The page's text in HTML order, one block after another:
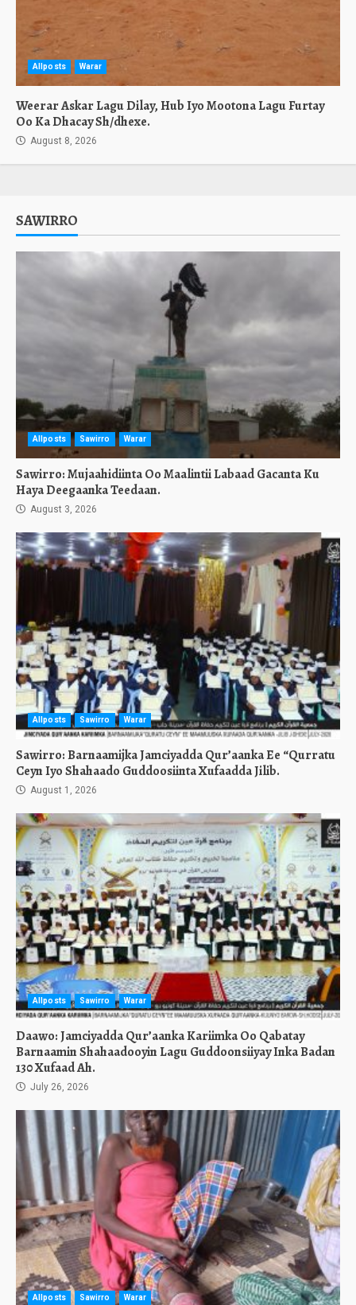
Allposts Warar
Weerar Askar Lagu Dilay, Hub Iyo Mootona Lagu Furtay
Oo Ka Dhacay Sh/dhexe.
August 8, 2026
SAWIRRO
Allposts Sawirro Warar
Sawirro: Mujaahidiinta Oo Maalintii Labaad Gacanta Ku
Haya Deegaanka Teedaan.
August 3, 2026
Allposts Sawirro Warar
Sawirro: Barnaamijka Jamciyadda Qur’aanka Ee “Qurratu
Ceyn Iyo Shahaado Guddoosiinta Xufaadda Jilib.
August 1, 2026
Allposts Sawirro Warar
Daawo: Jamciyadda Qur’aanka Kariimka Oo Qabatay
Barnaamin Shahaadooyin Lagu Guddoonsiiyay Inka Badan
130 Xufaad Ah.
July 26, 2026
Allposts Sawirro Warar